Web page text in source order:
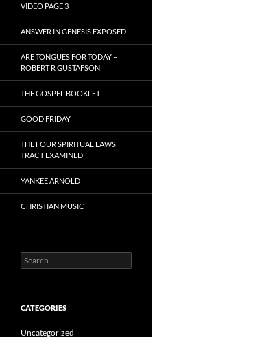
VIDEO PAGE 3
ANSWER IN GENESIS EXPOSED
ARE TONGUES FOR TODAY –
ROBERT R GUSTAFSON
THE GOSPEL BOOKLET
GOOD FRIDAY
THE FOUR SPIRITUAL LAWS
TRACT EXAMINED
YANKEE ARNOLD
CHRISTIAN MUSIC
Search
for:
CATEGORIES
Uncategorized